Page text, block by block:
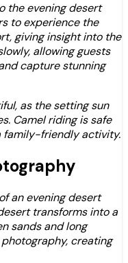
the evening desert
to experience the
giving insight into the
allowing guests
capture stunning
as the setting sun
Camel riding is safe
family-friendly activity.
an evening desert
transforms into a
sands and long
creating